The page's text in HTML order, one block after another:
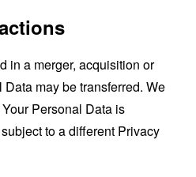
in a merger, acquisition or
may be transferred. We
Personal Data is
to a different Privacy